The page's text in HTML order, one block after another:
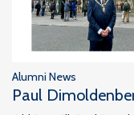
Alumni News
Paul